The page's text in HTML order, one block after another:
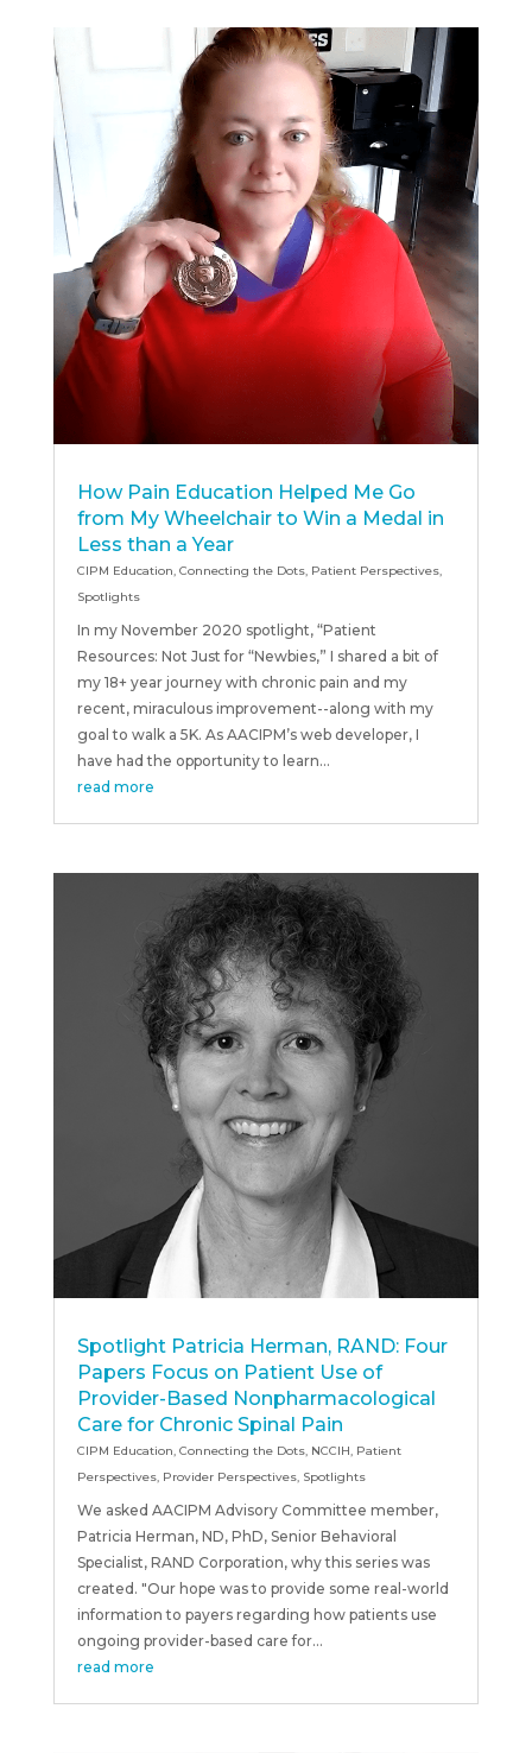
How Pain Education Helped Me Go
from My Wheelchair to Win a Medal in
Less than a Year
CIPM Education Connecting the Dots, Patient Perspectives,
Spotlights
In my November 2020 spotlight, “Patient
Resources: Not Just for “Newbies,” I shared a bit of
my 18+ year journey with chronic pain and my
recent, miraculous improvement--along with my
goal to walk a 5K. As AACIPM’s web developer, I
have had the opportunity to learn...
read more
Spotlight Patricia Herman, RAND: Four
Papers Focus on Patient Use of
Provider-Based Nonpharmacological
Care for Chronic Spinal Pain
CIPM Education, Connecting the Dots, NCCIH, Patient
Perspectives, Provider Perspectives, Spotlights
We asked AACIPM Advisory Committee member,
Patricia Herman, ND, PhD, Senior Behavioral
Specialist, RAND Corporation, why this series was
created. "Our hope was to provide some real-world
information to payers regarding how patients use
ongoing provider-based care for...
read more